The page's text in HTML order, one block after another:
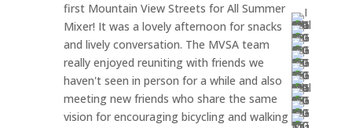
first Mountain View Streets for All Summer
Mixer! It was a lovely afternoon for snacks
and lively conversation. The MVSA team
really enjoyed reuniting with friends we
haven't seen in person for a while and also
meeting new friends who share the same
vision for encouraging bicycling and walking